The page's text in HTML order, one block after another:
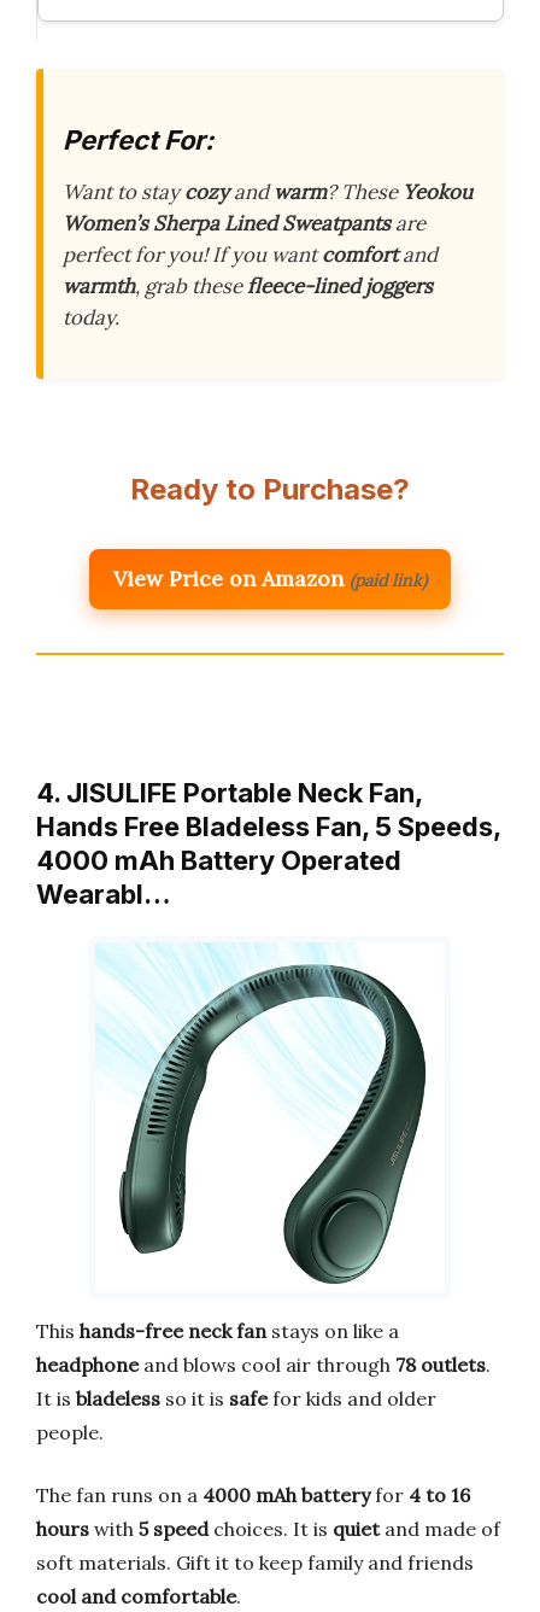
Perfect For:
Want to staycozyandwarm? These Yeokou
Women’s Sherpa Lined Sweatpantsare
perfect for you! If you wantcomfortand
warmth, grab thesefleece-lined joggers
today.
Ready to Purchase?
View Price on Amazon (paid link)
4. JISULIFE Portable Neck Fan,
Hands Free Bladeless Fan, 5 Speeds,
4000 mAh Battery Operated
Wearabl…
This hands-free neck fanstays on like a
headphoneand blows cool air through 78 outlets.
It is bladeless so it is safefor kids and older
people.
The fan runs on a 4000 mAh batteryfor 4 to 16
hours with 5 speedchoices. It is quietand made of
soft materials. Gift it to keep family and friends
cool and comfortable.